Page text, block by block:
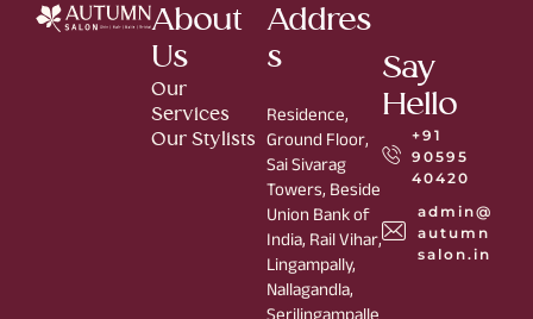
About
Us
Our
Services
Our Stylists
Addres
s
Residence,
Ground Floor,
Sai Sivarag
Towers, Beside
Union Bank of
India, Rail Vihar,
Lingampally,
Nallagandla,
Serilingampalle
Say
Hello
+91
90595
40420
admin@
autumn
salon.in